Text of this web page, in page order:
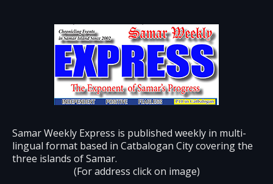
Samar Weekly Express is published weekly in multi-
lingual format based in Catbalogan City covering the
three islands of Samar.
(For address click on image)